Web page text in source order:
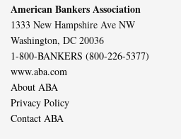
American Bankers Association
1333 New Hampshire Ave NW
Washington, DC 20036
1-800-BANKERS (800-226-5377)
www.aba.com
About ABA
Privacy Policy
Contact ABA